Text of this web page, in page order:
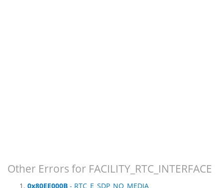
Other Errors for FACILITY_RTC_INTERFACE
0x80EE000B - RTC_E_SDP_NO_MEDIA